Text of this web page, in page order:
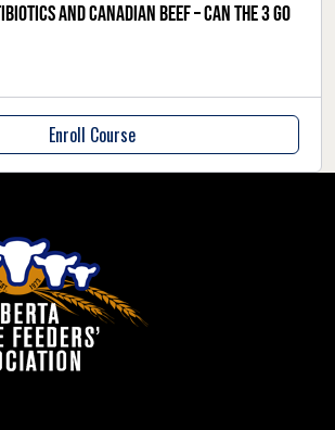
and Canadian beef – can the 3 go
Enroll Course